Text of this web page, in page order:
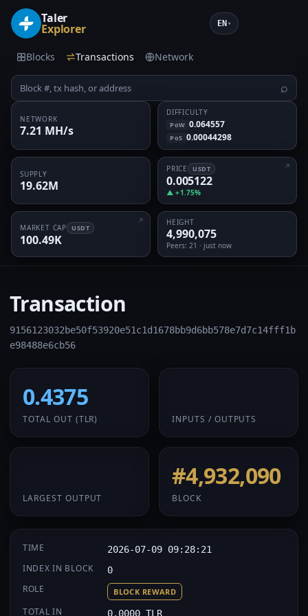
Taler
Explorer EN ▾
Blocks Transactions Network
⌕
NETWORK
7.21 MH/s
DIFFICULTY
PoW 0.064557
PoS 0.00044298
SUPPLY
19.62M
PRICE USDT
0.005122
▲ +1.75%
MARKET CAP USDT
100.49K
HEIGHT
4,990,075
Peers: 21 · just now
Transaction
9156123032be50f53920e51c1d1678bb9d6bb578e7d7c14fff1b
e98488e6cb56
0.4375
TOTAL OUT (TLR) INPUTS / OUTPUTS
LARGEST OUTPUT
#4,932,090
BLOCK
TIME 2026-07-09 09:28:21
INDEX IN BLOCK 0
ROLE BLOCK REWARD
TOTAL IN 0.0000 TLR